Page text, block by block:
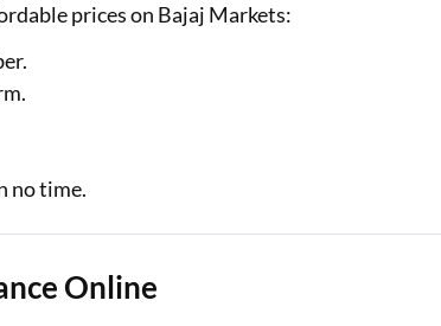
prices on Bajaj Markets:
no time.
Online